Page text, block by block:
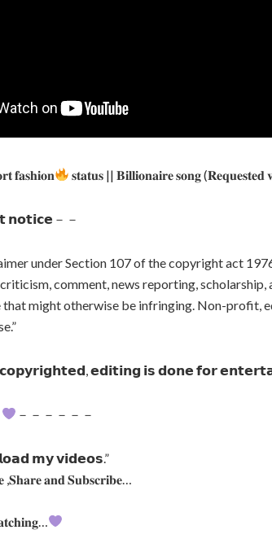
𝐟𝐚𝐬𝐡𝐢𝐨𝐧 𝐬𝐭𝐚𝐭𝐮𝐬 || 𝐁𝐢𝐥𝐥𝐢𝐨𝐧𝐚𝐢𝐫𝐞 𝐬𝐨𝐧𝐠 (𝐑𝐞𝐪𝐮𝐞𝐬𝐭𝐞𝐝
𝗻𝗼𝘁𝗶𝗰𝗲－－
under Section 107 of the copyright act
comment, news reporting, scholarship,
might otherwise be infringing. Non-profit,
𝗰𝗼𝗽𝘆𝗿𝗶𝗴𝗵𝘁𝗲𝗱, 𝗲𝗱𝗶𝘁𝗶𝗻𝗴 𝗶𝘀 𝗱𝗼𝗻𝗲 𝗳𝗼𝗿
－－－－－－
𝗺𝘆 𝘃𝗶𝗱𝗲𝗼𝘀.”
,𝐒𝐡𝐚𝐫𝐞 𝐚𝐧𝐝 𝐒𝐮𝐛𝐬𝐜𝐫𝐢𝐛𝐞…